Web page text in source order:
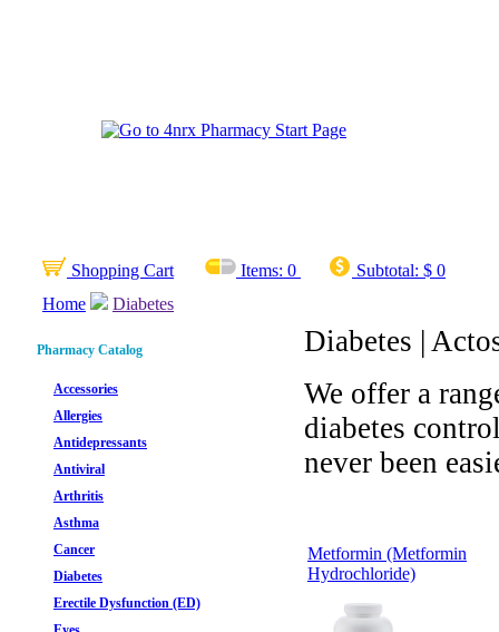
Shopping Cart Items: 0 Subtotal: $ 0
Home
Diabetes
Pharmacy Catalog
Accessories
Allergies
Antidepressants
Antiviral
Arthritis
Asthma
Cancer
Diabetes
Erectile Dysfunction (ED)
Diabetes |
We offer a
diabetes
never been
Metformin (Metformin
Hydrochloride)